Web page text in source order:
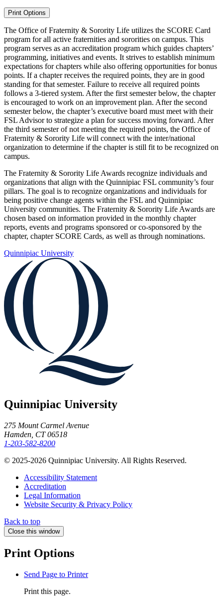
Print Options
The Office of Fraternity & Sorority Life utilizes the SCORE Card
program for all active fraternities and sororities on campus. This
program serves as an accreditation program which guides chapters’
programming, initiatives and events. It strives to establish minimum
expectations for chapters while also offering opportunities for bonus
points. If a chapter receives the required points, they are in good
standing for that semester. Failure to receive all required points
follows a 3-tiered system. After the first semester below, the chapter
is encouraged to work on an improvement plan. After the second
semester below, the chapter’s executive board must meet with their
FSL Advisor to strategize a plan for success moving forward. After
the third semester of not meeting the required points, the Office of
Fraternity & Sorority Life will connect with the inter/national
organization to determine if the chapter is still fit to be recognized on
campus.
The Fraternity & Sorority Life Awards recognize individuals and
organizations that align with the Quinnipiac FSL community’s four
pillars. The goal is to recognize organizations and individuals for
being positive change agents within the FSL and Quinnipiac
University communities. The Fraternity & Sorority Life Awards are
chosen based on information provided in the monthly chapter
reports, events and programs sponsored or co-sponsored by the
chapter, chapter SCORE Cards, as well as through nominations.
Quinnipiac University
Quinnipiac University
275 Mount Carmel Avenue
Hamden, CT 06518
1-203-582-8200
© 2025-2026 Quinnipiac University. All Rights Reserved.
Accessibility Statement
Accreditation
Legal Information
Website Security & Privacy Policy
Back to top
Close this window
Print Options
Send Page to Printer
Print this page.